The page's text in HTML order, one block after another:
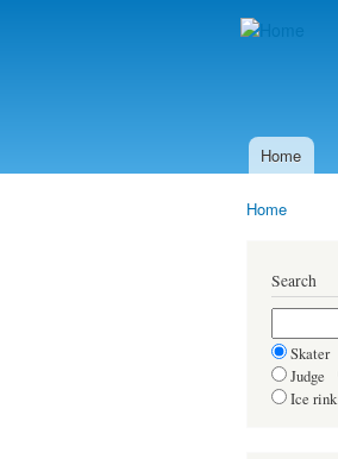
Main menu
Home
Home
Search
Skater
Judge
Ice rink